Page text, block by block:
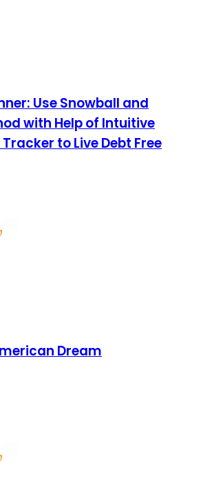
Use Snowball and
with Help of Intuitive
to Live Debt Free
Dream